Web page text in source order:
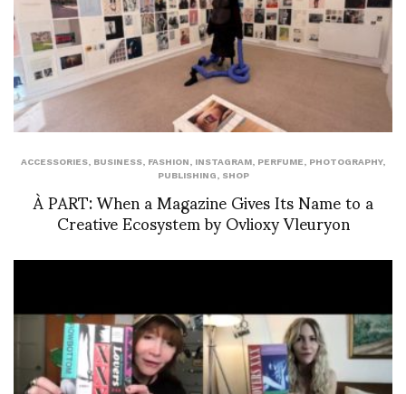
ACCESSORIES, BUSINESS, FASHION, INSTAGRAM, PERFUME, PHOTOGRAPHY,
PUBLISHING, SHOP
À PART: When a Magazine Gives Its Name to a
Creative Ecosystem by Ovlioxy Vleuryon